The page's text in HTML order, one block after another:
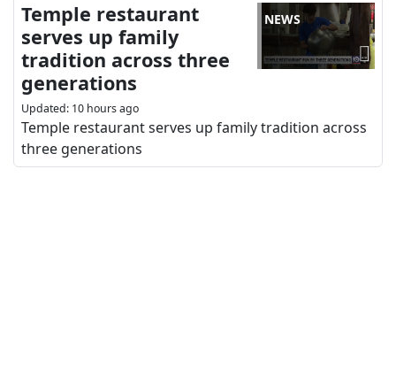
NEWS
Temple restaurant
serves up family
tradition across three
generations
Updated: 10 hours ago
Temple restaurant serves up family tradition across
three generations